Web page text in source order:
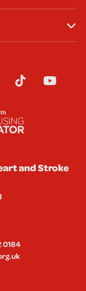
and Stroke
0184